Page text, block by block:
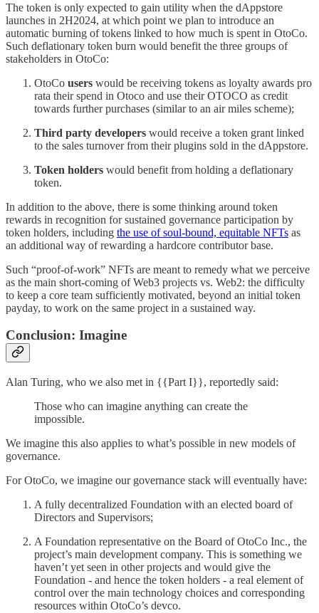
The token is only expected to gain utility when the dAppstore
launches in 2H2024, at which point we plan to introduce an
automatic burning of tokens linked to how much is spent in OtoCo.
Such deflationary token burn would benefit the three groups of
stakeholders in OtoCo:
OtoCo users would be receiving tokens as loyalty awards pro
rata their spend in Otoco and use their OTOCO as credit
towards further purchases (similar to an air miles scheme);
Third party developers would receive a token grant linked
to the sales turnover from their plugins sold in the dAppstore.
Token holders would benefit from holding a deflationary
token.
In addition to the above, there is some thinking around token
rewards in recognition for sustained governance participation by
token holders, including the use of soul-bound, equitable NFTs as
an additional way of rewarding a hardcore contributor base.
Such “proof-of-work” NFTs are meant to remedy what we perceive
as the main short-coming of Web3 projects vs. Web2: the difficulty
to keep a core team sufficiently motivated, beyond an initial token
payday, to work on the same project in a sustained way.
Conclusion: Imagine
Alan Turing, who we also met in {{Part I}}, reportedly said:
Those who can imagine anything can create the
impossible.
We imagine this also applies to what’s possible in new models of
governance.
For OtoCo, we imagine our governance stack will eventually have:
A fully decentralized Foundation with an elected board of
Directors and Supervisors;
A Foundation representative on the Board of OtoCo Inc., the
project’s main development company. This is something we
haven’t yet seen in other projects and would give the
Foundation - and hence the token holders - a real element of
control over the main technology choices and corresponding
resources within OtoCo’s devco.